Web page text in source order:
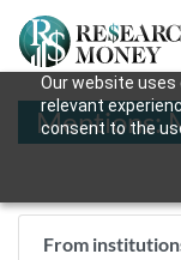
Our website
relevant
consent to the
Mentions:
From